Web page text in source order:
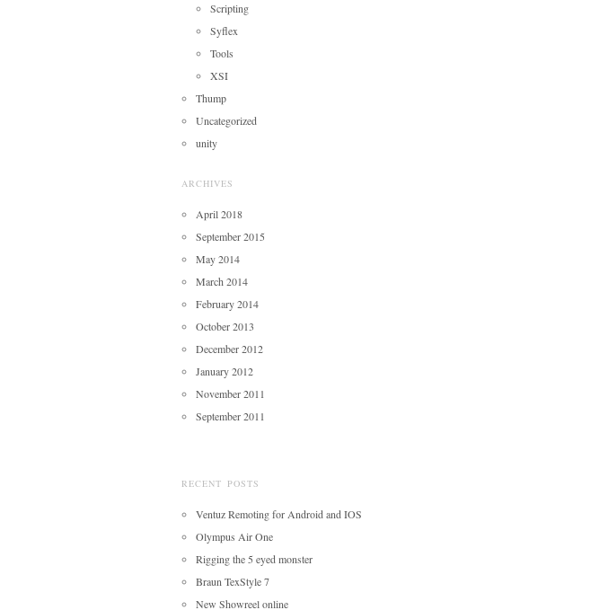
Scripting
Syflex
Tools
XSI
Thump
Uncategorized
unity
ARCHIVES
April 2018
September 2015
May 2014
March 2014
February 2014
October 2013
December 2012
January 2012
November 2011
September 2011
RECENT POSTS
Ventuz Remoting for Android and IOS
Olympus Air One
Rigging the 5 eyed monster
Braun TexStyle 7
New Showreel online